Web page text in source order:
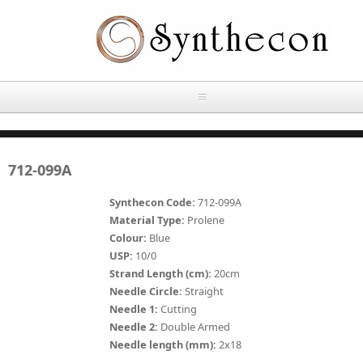
HOME
ABOUT
Absorbable Sutures
CHROMIC CATGUT
712-099A
Synthecon Code: 712-099A
Material Type: Prolene
Colour: Blue
USP: 10/0
Strand Length (cm): 20cm
Needle Circle: Straight
Needle 1: Cutting
Needle 2: Double Armed
Needle length (mm): 2x18